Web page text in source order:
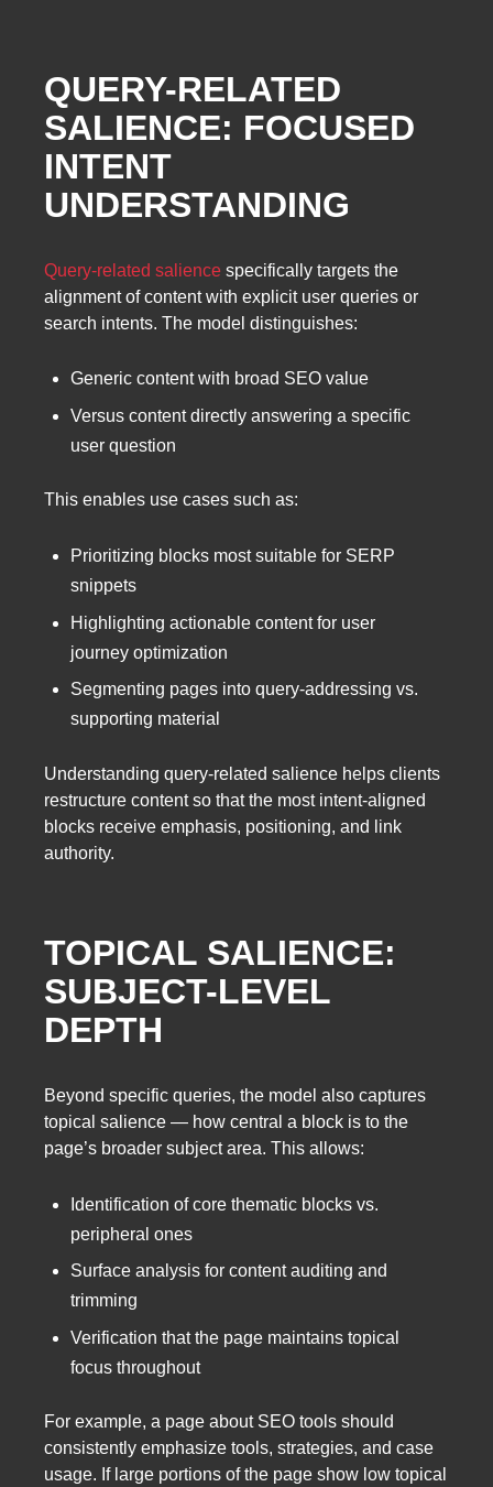
QUERY-RELATED
SALIENCE: FOCUSED
INTENT
UNDERSTANDING
Query-related salience specifically targets the
alignment of content with explicit user queries or
search intents. The model distinguishes:
Generic content with broad SEO value
Versus content directly answering a specific
user question
This enables use cases such as:
Prioritizing blocks most suitable for SERP
snippets
Highlighting actionable content for user
journey optimization
Segmenting pages into query-addressing vs.
supporting material
Understanding query-related salience helps clients
restructure content so that the most intent-aligned
blocks receive emphasis, positioning, and link
authority.
TOPICAL SALIENCE:
SUBJECT-LEVEL
DEPTH
Beyond specific queries, the model also captures
topical salience — how central a block is to the
page’s broader subject area. This allows:
Identification of core thematic blocks vs.
peripheral ones
Surface analysis for content auditing and
trimming
Verification that the page maintains topical
focus throughout
For example, a page about SEO tools should
consistently emphasize tools, strategies, and case
usage. If large portions of the page show low topical